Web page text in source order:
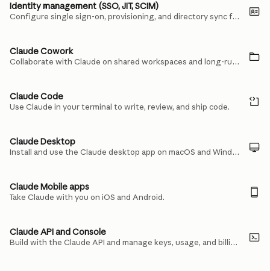
Identity management (SSO, JIT, SCIM)
Configure single sign-on, provisioning, and directory sync for your team.
Claude Cowork
Collaborate with Claude on shared workspaces and long-running tasks.
Claude Code
Use Claude in your terminal to write, review, and ship code.
Claude Desktop
Install and use the Claude desktop app on macOS and Windows.
Claude Mobile apps
Take Claude with you on iOS and Android.
Claude API and Console
Build with the Claude API and manage keys, usage, and billing in the Console.